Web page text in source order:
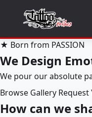
★ Born from PASSION
We Design
We pour our absolute
Browse Gallery Request
How can we